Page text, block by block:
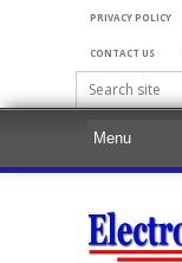
PRIVACY POLICY
CONTACT US